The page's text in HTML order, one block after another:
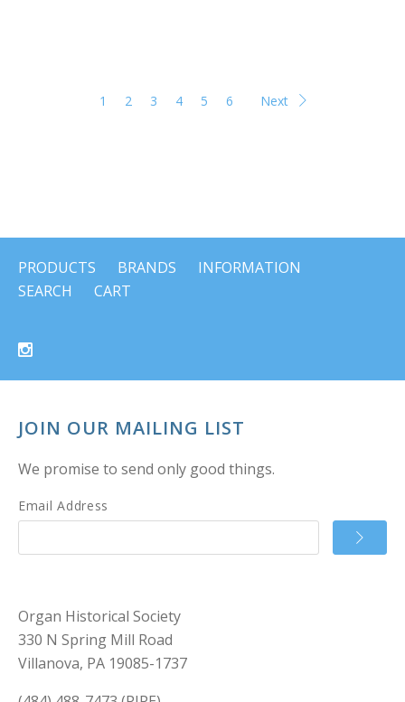
1 2 3 4 5 6 Next
PRODUCTS BRANDS
INFORMATION
SEARCH
CART
JOIN OUR MAILING LIST
We promise to send only good things.
Email Address
Organ Historical Society
330 N Spring Mill Road
Villanova, PA 19085-1737